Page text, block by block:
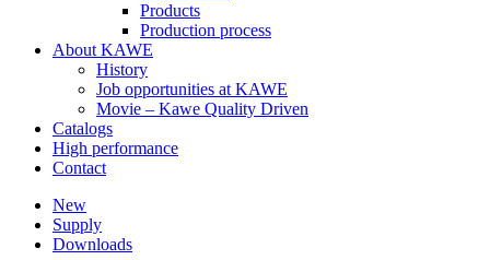
Products
Production process
About KAWE
History
Job opportunities at KAWE
Movie – Kawe Quality Driven
Catalogs
High performance
Contact
New
Supply
Downloads